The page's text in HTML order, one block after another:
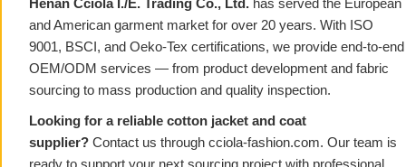
and American garment market for over 20 years. With ISO
9001, BSCI, and Oeko-Tex certifications, we provide end-to-end
OEM/ODM services — from product development and fabric
sourcing to mass production and quality inspection.
Looking for a reliable cotton jacket and coat
supplier? Contact us through cciola-fashion.com. Our team is
ready to support your next sourcing project with professional